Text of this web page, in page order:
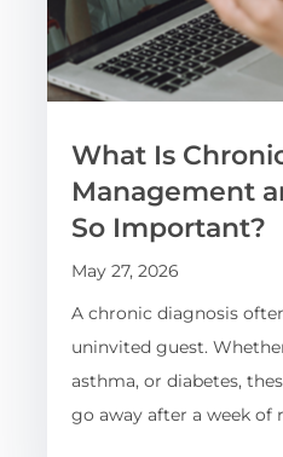
What Is
Management
So Important?
May 27, 2026
A chronic diagnosis
uninvited guest.
asthma, or diabetes,
go away after a week of